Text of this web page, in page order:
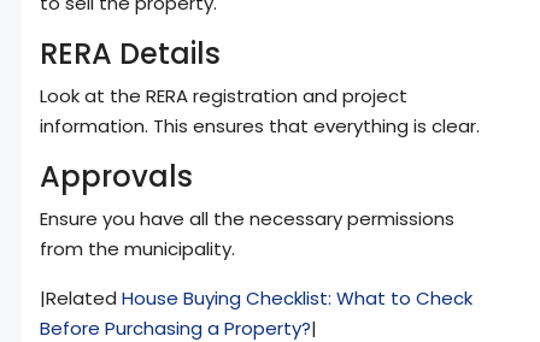
RERA Details
Look at the RERA registration and project
information. This ensures that everything is clear.
Approvals
Ensure you have all the necessary permissions
from the municipality.
|Related House Buying Checklist: What to Check
Before Purchasing a Property?|